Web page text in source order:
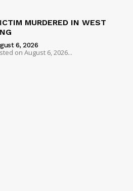
MURDERED IN WEST
6, 2026
on August 6, 2026...